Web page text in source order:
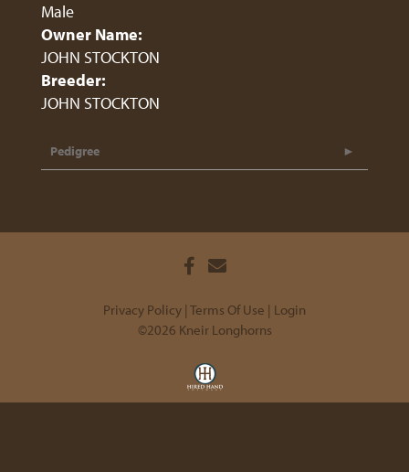
Male
Owner Name:
JOHN STOCKTON
Breeder:
JOHN STOCKTON
Pedigree
Privacy Policy Terms Of Use
Login
©2026 Kneir Longhorns